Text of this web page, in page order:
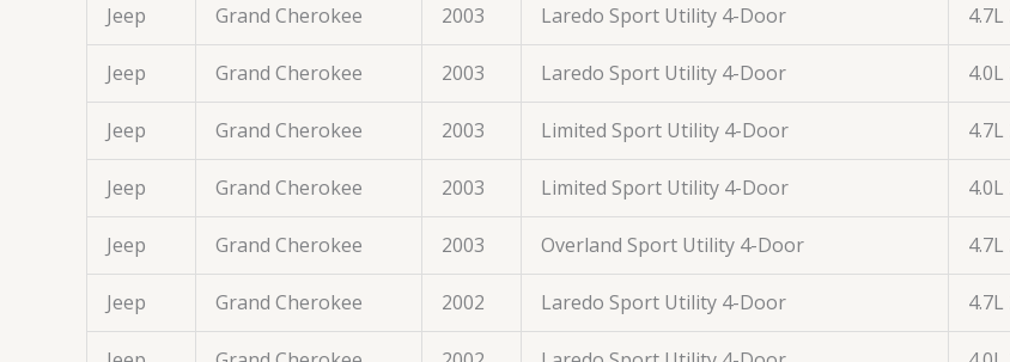
Jeep Grand Cherokee 2003 Laredo Sport Utility 4-Door
Jeep Grand Cherokee 2003 Laredo Sport Utility 4-Door
Jeep Grand Cherokee 2003 Limited Sport Utility 4-Door
Jeep Grand Cherokee 2003 Limited Sport Utility 4-Door
Jeep Grand Cherokee 2003 Overland Sport Utility 4-Door
Jeep Grand Cherokee 2002 Laredo Sport Utility 4-Door